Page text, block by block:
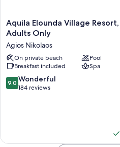
Aquila
Elounda
Resort,
Suites
&
Spa
-
Aquila Elounda Village
Adults Only
Agios Nikolaos
On private beach
Pool
Breakfast included
Spa
9.0
out
9.0 Wonderful
184 reviews